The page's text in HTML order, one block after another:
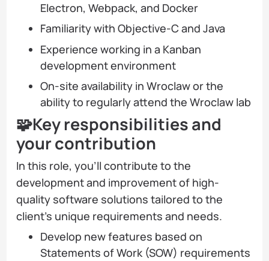
Electron, Webpack, and Docker
Familiarity with Objective-C and Java
Experience working in a Kanban
development environment
On-site availability in Wroclaw or the
ability to regularly attend the Wroclaw lab
🧩Key responsibilities and
your contribution
In this role, you’ll contribute to the
development and improvement of high-
quality software solutions tailored to the
client’s unique requirements and needs.
Develop new features based on
Statements of Work (SOW) requirements